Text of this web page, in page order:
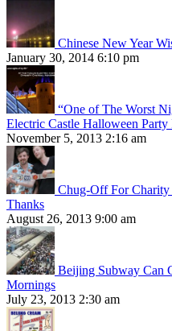
Chinese New Year
January 30, 2014 6:10 pm
“One of The Worst
Electric Castle Halloween
November 5, 2013 2:16 am
Chug-Off For Charity
Thanks
August 26, 2013 9:00 am
Beijing Subway Can
Mornings
July 23, 2013 2:30 am